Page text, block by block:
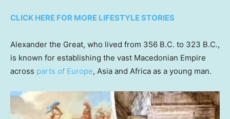
CLICK HERE FOR MORE LIFESTYLE STORIES
Alexander the Great, who lived from 356 B.C. to 323 B.C.,
is known for establishing the vast Macedonian Empire
across parts of Europe, Asia and Africa as a young man.